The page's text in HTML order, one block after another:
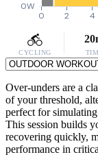
0W
0 2 4
CYCLING
Over-unders are a
of your threshold,
perfect for
This session builds
recovering quickly,
performance in